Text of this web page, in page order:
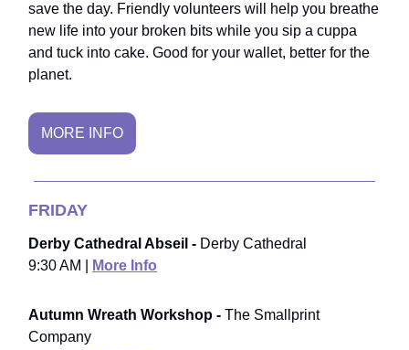
save the day. Friendly volunteers will help you breathe
new life into your broken bits while you sip a cuppa
and tuck into cake. Good for your wallet, better for the
planet.
MORE INFO
FRIDAY
Derby Cathedral Abseil - Derby Cathedral
9:30 AM |
More Info
Autumn Wreath Workshop - The Smallprint
Company